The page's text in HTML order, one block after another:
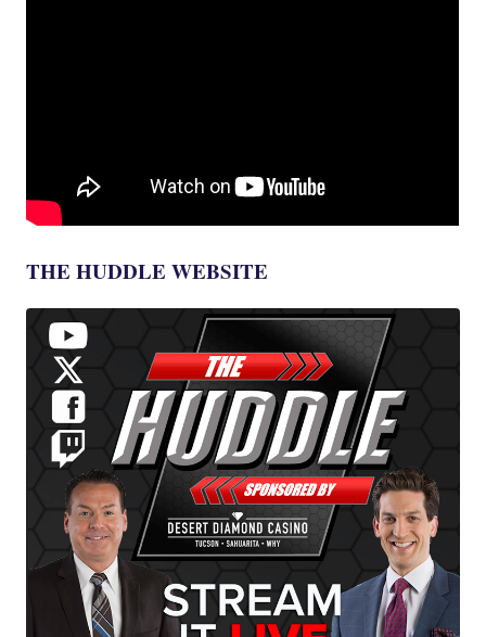
THE HUDDLE WEBSITE